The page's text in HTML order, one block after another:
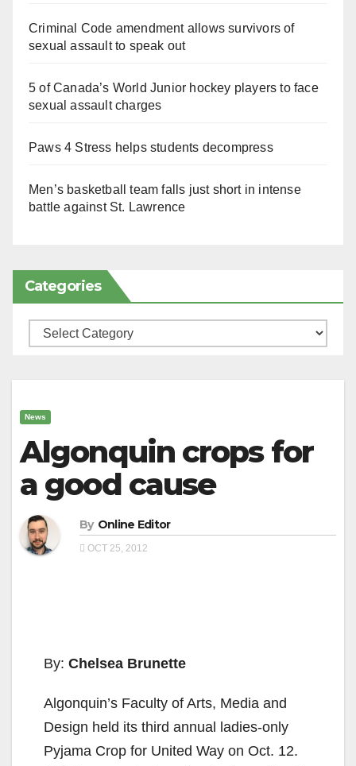
Criminal Code amendment allows survivors of
sexual assault to speak out
5 of Canada’s World Junior hockey players to face
sexual assault charges
Paws 4 Stress helps students decompress
Men’s basketball team falls just short in intense
battle against St. Lawrence
Categories
Categories
News
Algonquin crops for
a good cause
By Online Editor
OCT 25, 2012
By: Chelsea Brunette
Algonquin’s Faculty of Arts, Media and
Design held its third annual ladies-only
Pyjama Crop for United Way on Oct. 12.